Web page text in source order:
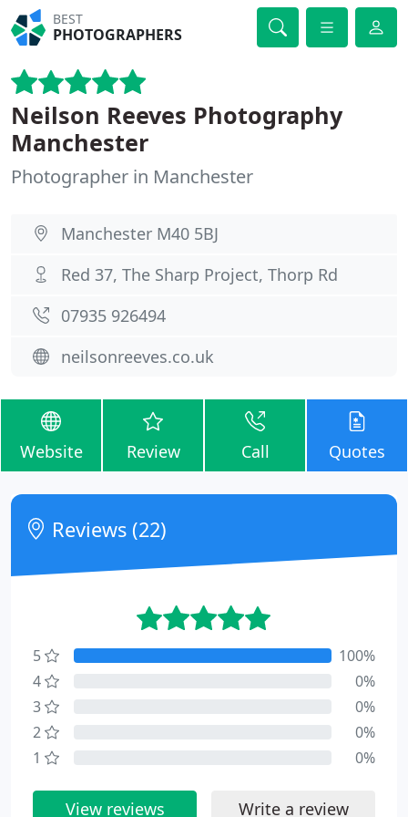
BEST
PHOTOGRAPHERS
Neilson Reeves Photography
Manchester
Photographer in Manchester
Manchester M40 5BJ
Red 37, The Sharp Project, Thorp Rd
07935 926494
neilsonreeves.co.uk
Website Review Call Quotes
Reviews (22)
5
100%
4
0%
3
0%
2
0%
1
0%
View reviews Write a review